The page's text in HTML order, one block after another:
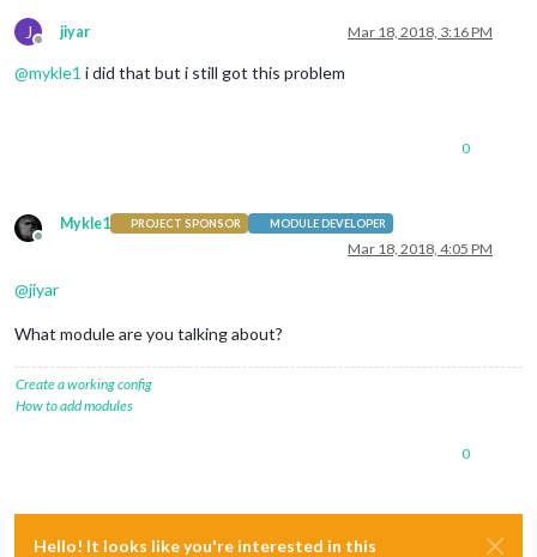
J
Offline
jiyar Mar 18, 2018, 3:16 PM
@mykle1 i did that but i still got this problem
0
Offline
Mykle1 PROJECT SPONSOR MODULE DEVELOPER
Mar 18, 2018, 4:05 PM
@jiyar
What module are you talking about?
Create a working config
How to add modules
0
Hello! It looks like you're interested in this